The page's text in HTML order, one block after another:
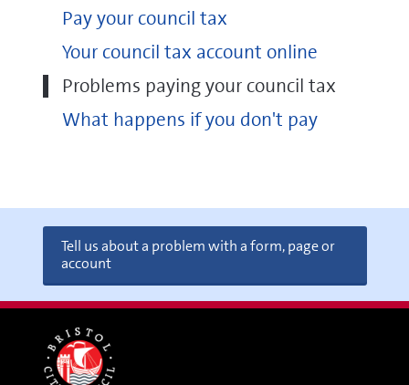
Pay your council tax
Your council tax account online
Problems paying your council tax
What happens if you don't pay
Tell us about a problem with a form, page or
account